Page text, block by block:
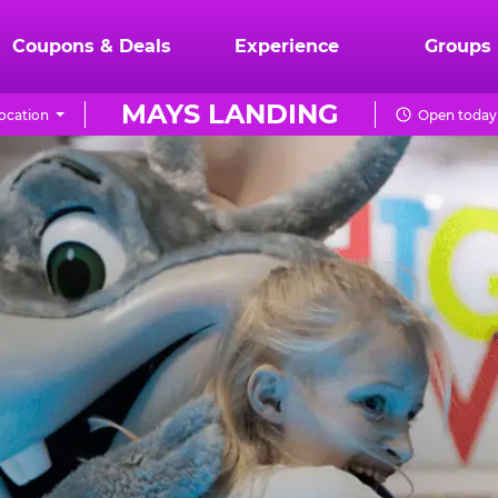
Coupons & Deals Experience Groups
MAYS LANDING Open today